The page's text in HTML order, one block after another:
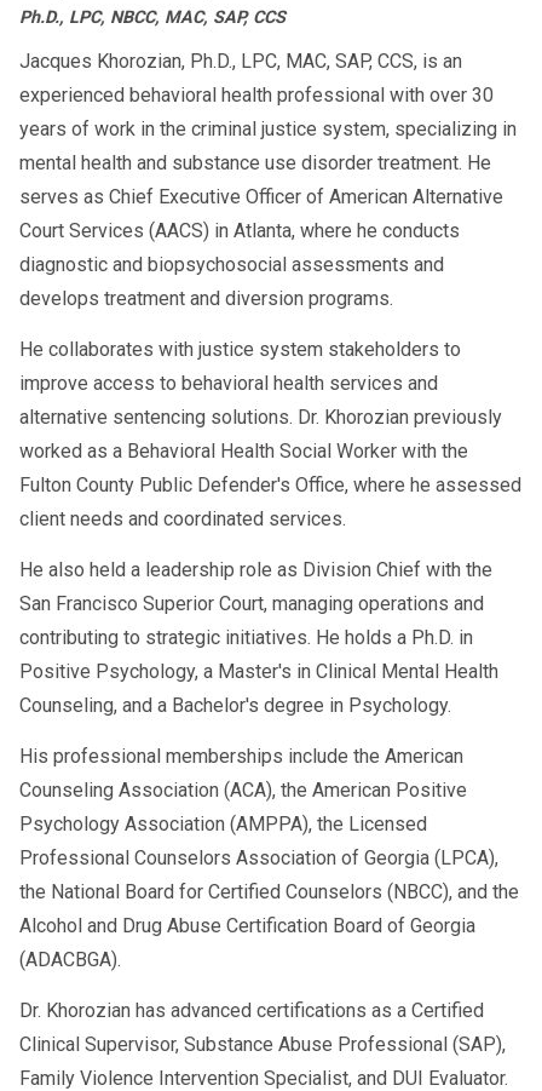
Ph.D., LPC, NBCC, MAC, SAP, CCS
Jacques Khorozian, Ph.D., LPC, MAC, SAP, CCS, is an
experienced behavioral health professional with over 30
years of work in the criminal justice system, specializing in
mental health and substance use disorder treatment. He
serves as Chief Executive Officer of American Alternative
Court Services (AACS) in Atlanta, where he conducts
diagnostic and biopsychosocial assessments and
develops treatment and diversion programs.
He collaborates with justice system stakeholders to
improve access to behavioral health services and
alternative sentencing solutions. Dr. Khorozian previously
worked as a Behavioral Health Social Worker with the
Fulton County Public Defender's Office, where he assessed
client needs and coordinated services.
He also held a leadership role as Division Chief with the
San Francisco Superior Court, managing operations and
contributing to strategic initiatives. He holds a Ph.D. in
Positive Psychology, a Master's in Clinical Mental Health
Counseling, and a Bachelor's degree in Psychology.
His professional memberships include the American
Counseling Association (ACA), the American Positive
Psychology Association (AMPPA), the Licensed
Professional Counselors Association of Georgia (LPCA),
the National Board for Certified Counselors (NBCC), and the
Alcohol and Drug Abuse Certification Board of Georgia
(ADACBGA).
Dr. Khorozian has advanced certifications as a Certified
Clinical Supervisor, Substance Abuse Professional (SAP),
Family Violence Intervention Specialist, and DUI Evaluator.